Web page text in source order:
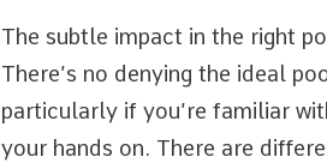
The subtle impact in the right
There’s no denying the ideal
particularly if you’re familiar
your hands on. There are